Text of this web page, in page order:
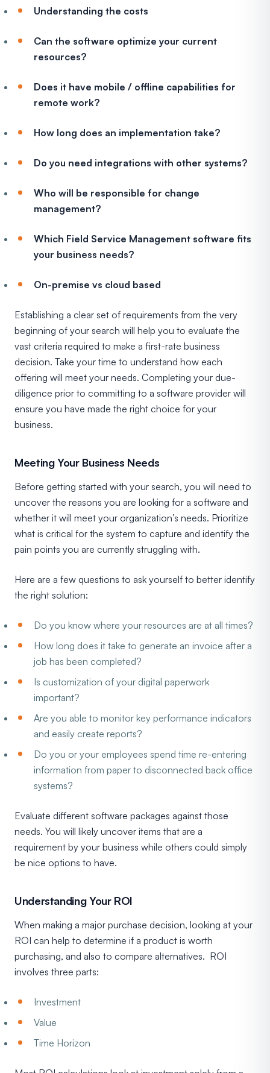
Understanding the costs
Can the software optimize your current
resources?
Does it have mobile / offline capabilities for
remote work?
How long does an implementation take?
Do you need integrations with other systems?
Who will be responsible for change
management?
Which Field Service Management software fits
your business needs?
On-premise vs cloud based
Establishing a clear set of requirements from the very
beginning of your search will help you to evaluate the
vast criteria required to make a first-rate business
decision. Take your time to understand how each
offering will meet your needs. Completing your due-
diligence prior to committing to a software provider will
ensure you have made the right choice for your
business.
Meeting Your Business Needs
Before getting started with your search, you will need to
uncover the reasons you are looking for a software and
whether it will meet your organization’s needs. Prioritize
what is critical for the system to capture and identify the
pain points you are currently struggling with.
Here are a few questions to ask yourself to better identify
the right solution:
Do you know where your resources are at all times?
How long does it take to generate an invoice after a
job has been completed?
Is customization of your digital paperwork
important?
Are you able to monitor key performance indicators
and easily create reports?
Do you or your employees spend time re-entering
information from paper to disconnected back office
systems?
Evaluate different software packages against those
needs. You will likely uncover items that are a
requirement by your business while others could simply
be nice options to have.
Understanding Your ROI
When making a major purchase decision, looking at your
ROI can help to determine if a product is worth
purchasing, and also to compare alternatives. ROI
involves three parts:
Investment
Value
Time Horizon